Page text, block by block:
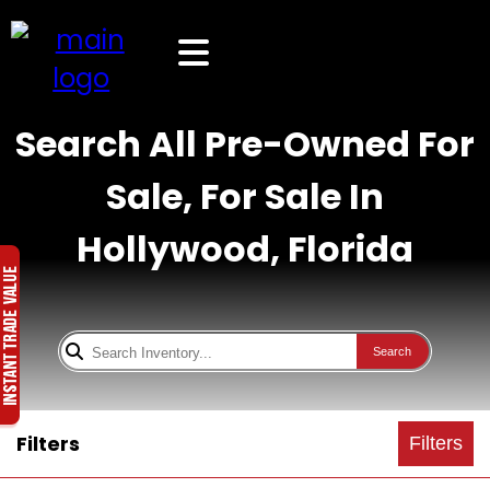
Search All Pre-Owned For
Sale, For Sale In
Hollywood, Florida
Search
Filters Filters